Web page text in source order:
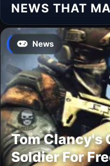
NEWS THAT
News
Tom Clancy's
Soldier For